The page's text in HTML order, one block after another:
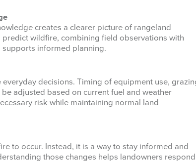
creates a clearer picture of rangeland
wildfire, combining field observations with
informed planning.
decisions. Timing of equipment use,
adjusted based on current fuel and weather
risk while maintaining normal land
to occur. Instead, it is a way to stay informed and
those changes helps landowners respond